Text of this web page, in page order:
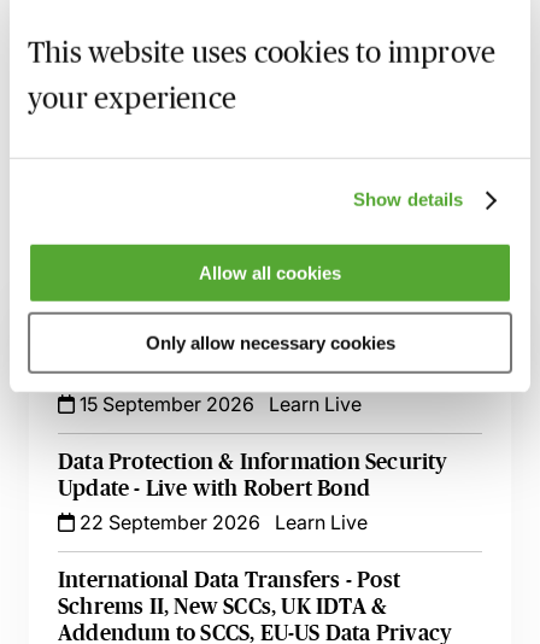
This website uses cookies to improve
your experience
Show details
Allow all cookies
Only allow necessary cookies
MBL Webinar Subscription
Gain 24/7 access to over 2,500+ webinars.
Related courses
Implementing & Maintaining Data
Retention & Data Management Policies
15 September 2026
Learn Live
Data Protection & Information Security
Update - Live with Robert Bond
22 September 2026
Learn Live
International Data Transfers - Post
Schrems II, New SCCs, UK IDTA &
Addendum to SCCS, EU-US Data Privacy